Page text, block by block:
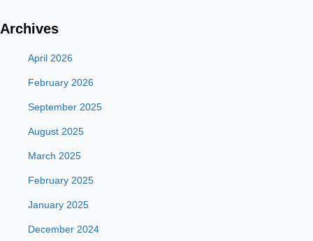
Archives
April 2026
February 2026
September 2025
August 2025
March 2025
February 2025
January 2025
December 2024